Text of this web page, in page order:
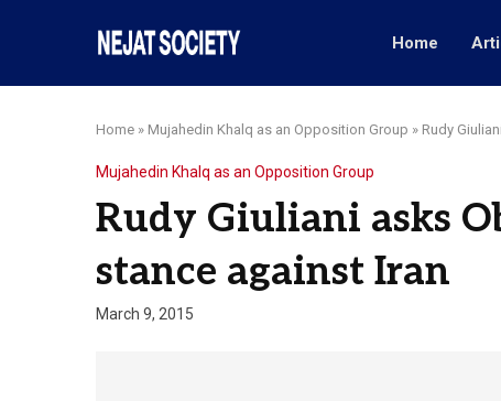
Home
Home » Mujahedin Khalq as an Opposition Group » Rudy
Mujahedin Khalq as an Opposition Group
Rudy Giuliani asks
stance against Iran
March 9, 2015